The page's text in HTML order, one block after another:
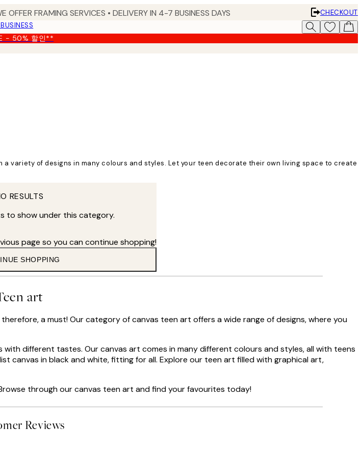
FRAMING SERVICES • DELIVERY IN 4-7 BUSINESS DAYS
CHECKOUT
- 50% 할인**
variety of designs in many colours and styles. Let your teen decorate their own living space to create
RESULTS
to show under this category.
page so you can continue shopping!
SHOPPING
art
a must! Our category of canvas teen art offers a wide range of designs, where you
different tastes. Our canvas art comes in many different colours and styles, all with teens
canvas in black and white, fitting for all. Explore our teen art filled with graphical art,
through our canvas teen art and find your favourites today!
Reviews